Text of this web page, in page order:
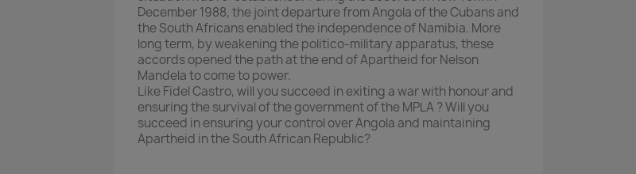
December 1988, the joint departure from Angola of the Cubans and
the South Africans enabled the independence of Namibia. More
long term, by weakening the politico-military apparatus, these
accords opened the path at the end of Apartheid for Nelson
Mandela to come to power.
Like Fidel Castro, will you succeed in exiting a war with honour and
ensuring the survival of the government of the MPLA ? Will you
succeed in ensuring your control over Angola and maintaining
Apartheid in the South African Republic?